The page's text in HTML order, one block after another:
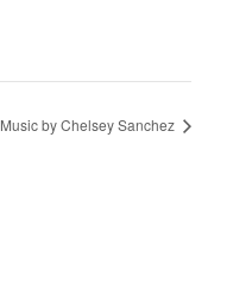
by Chelsey Sanchez